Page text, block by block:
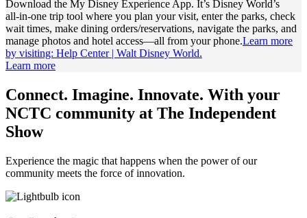
Download the My Disney Experience App. It’s Disney World’s
all‑in‑one trip tool where you plan your visit, enter the parks, check
wait times, make dining orders/reservations, navigate the parks, and
manage photos and hotel access—all from your phone.Learn more
by visiting: Help Center | Walt Disney World.
Learn more
Connect. Imagine. Innovate. With your
NCTC community at The Independent
Show
Experience the magic that happens when the power of our
community meets the force of innovation.